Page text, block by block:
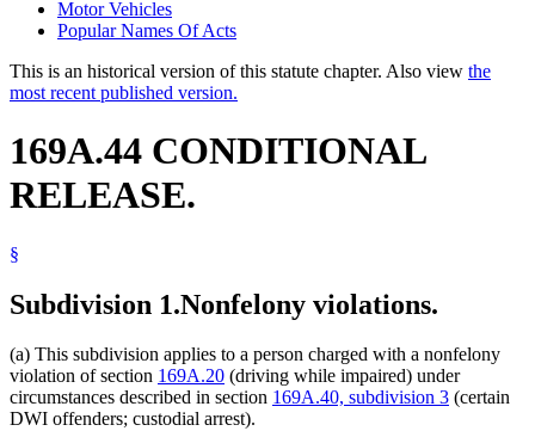
Motor Vehicles
Popular Names Of Acts
This is an historical version of this statute chapter. Also view the
most recent published version.
169A.44 CONDITIONAL
RELEASE.
§
Subdivision 1.Nonfelony violations.
(a) This subdivision applies to a person charged with a nonfelony
violation of section 169A.20 (driving while impaired) under
circumstances described in section 169A.40, subdivision 3 (certain
DWI offenders; custodial arrest).